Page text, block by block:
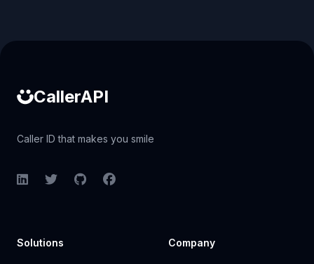
CallerAPI
Caller ID that makes you smile
LinkedInTwitterGitHubFacebook
Solutions Company